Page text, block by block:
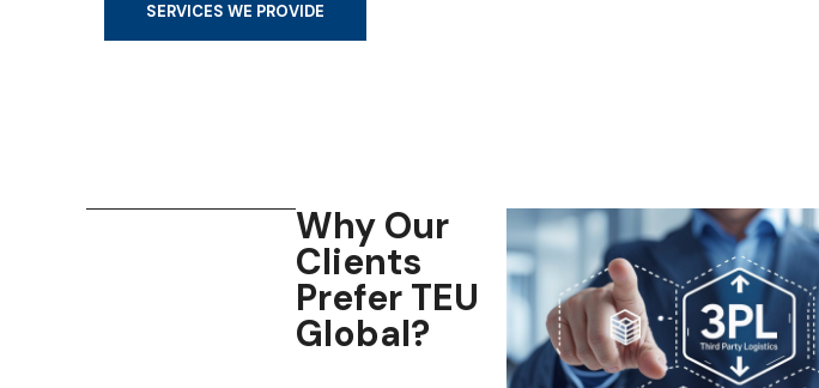
SERVICES WE PROVIDE
Why Our
Clients
Prefer TEU
Global?